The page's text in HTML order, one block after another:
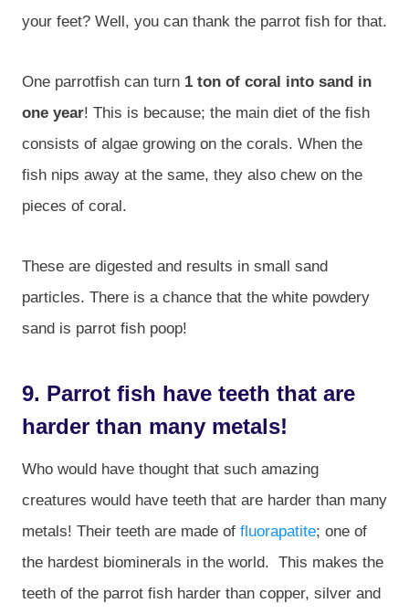
your feet? Well, you can thank the parrot fish for that.
One parrotfish can turn 1 ton of coral into sand in
one year! This is because; the main diet of the fish
consists of algae growing on the corals. When the
fish nips away at the same, they also chew on the
pieces of coral.
These are digested and results in small sand
particles. There is a chance that the white powdery
sand is parrot fish poop!
9. Parrot fish have teeth that are
harder than many metals!
Who would have thought that such amazing
creatures would have teeth that are harder than many
metals! Their teeth are made of fluorapatite; one of
the hardest biominerals in the world. This makes the
teeth of the parrot fish harder than copper, silver and